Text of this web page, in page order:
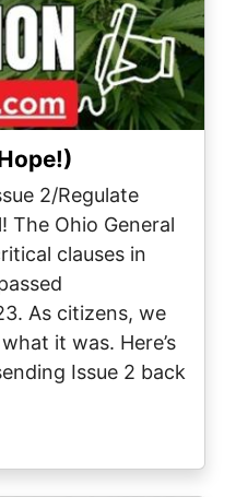
2/Regulate
The Ohio General
clauses in
As citizens, we
it was. Here’s
Issue 2 back